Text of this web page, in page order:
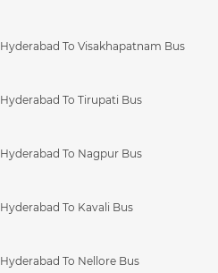
Hyderabad To Visakhapatnam Bus
Hyderabad To Tirupati Bus
Hyderabad To Nagpur Bus
Hyderabad To Kavali Bus
Hyderabad To Nellore Bus